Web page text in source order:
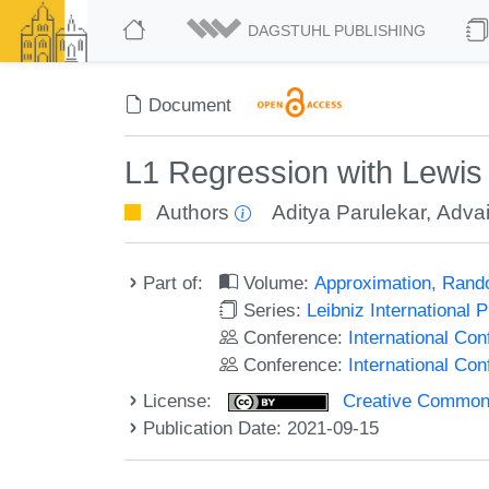
DAGSTUHL PUBLISHING
Document
L1 Regression with
Authors Aditya Parulekar,
Part of: Volume:Approximation,
Series: Leibniz International
Conference: International
Conference: International
License:
Creative
Publication Date: 2021-09-15